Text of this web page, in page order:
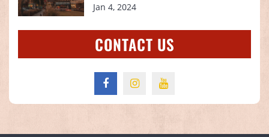
Jan 4, 2024
CONTACT US